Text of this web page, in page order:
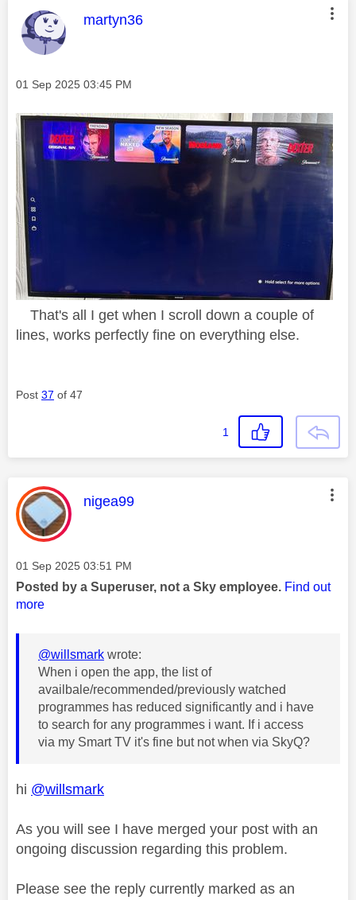
This message was authored by:
martyn36
Message posted on
‎01 Sep 2025 03:45 PM
That's all I get when I scroll down a couple of
lines, works perfectly fine on everything else.
Post 37 of 47
1
This message was authored by:
nigea99
Message posted on
‎01 Sep 2025 03:51 PM
Posted by a Superuser, not a Sky employee. Find out
more
@willsmark wrote:
When i open the app, the list of
availbale/recommended/previously watched
programmes has reduced significantly and i have
to search for any programmes i want. If i access
via my Smart TV it's fine but not when via SkyQ?
hi @willsmark
As you will see I have merged your post with an
ongoing discussion regarding this problem.
Please see the reply currently marked as an